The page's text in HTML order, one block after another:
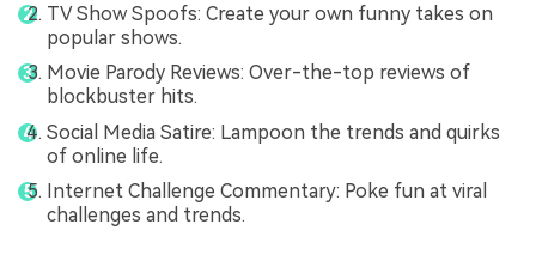
TV Show Spoofs: Create your own funny takes on
popular shows.
Movie Parody Reviews: Over-the-top reviews of
blockbuster hits.
Social Media Satire: Lampoon the trends and quirks
of online life.
Internet Challenge Commentary: Poke fun at viral
challenges and trends.